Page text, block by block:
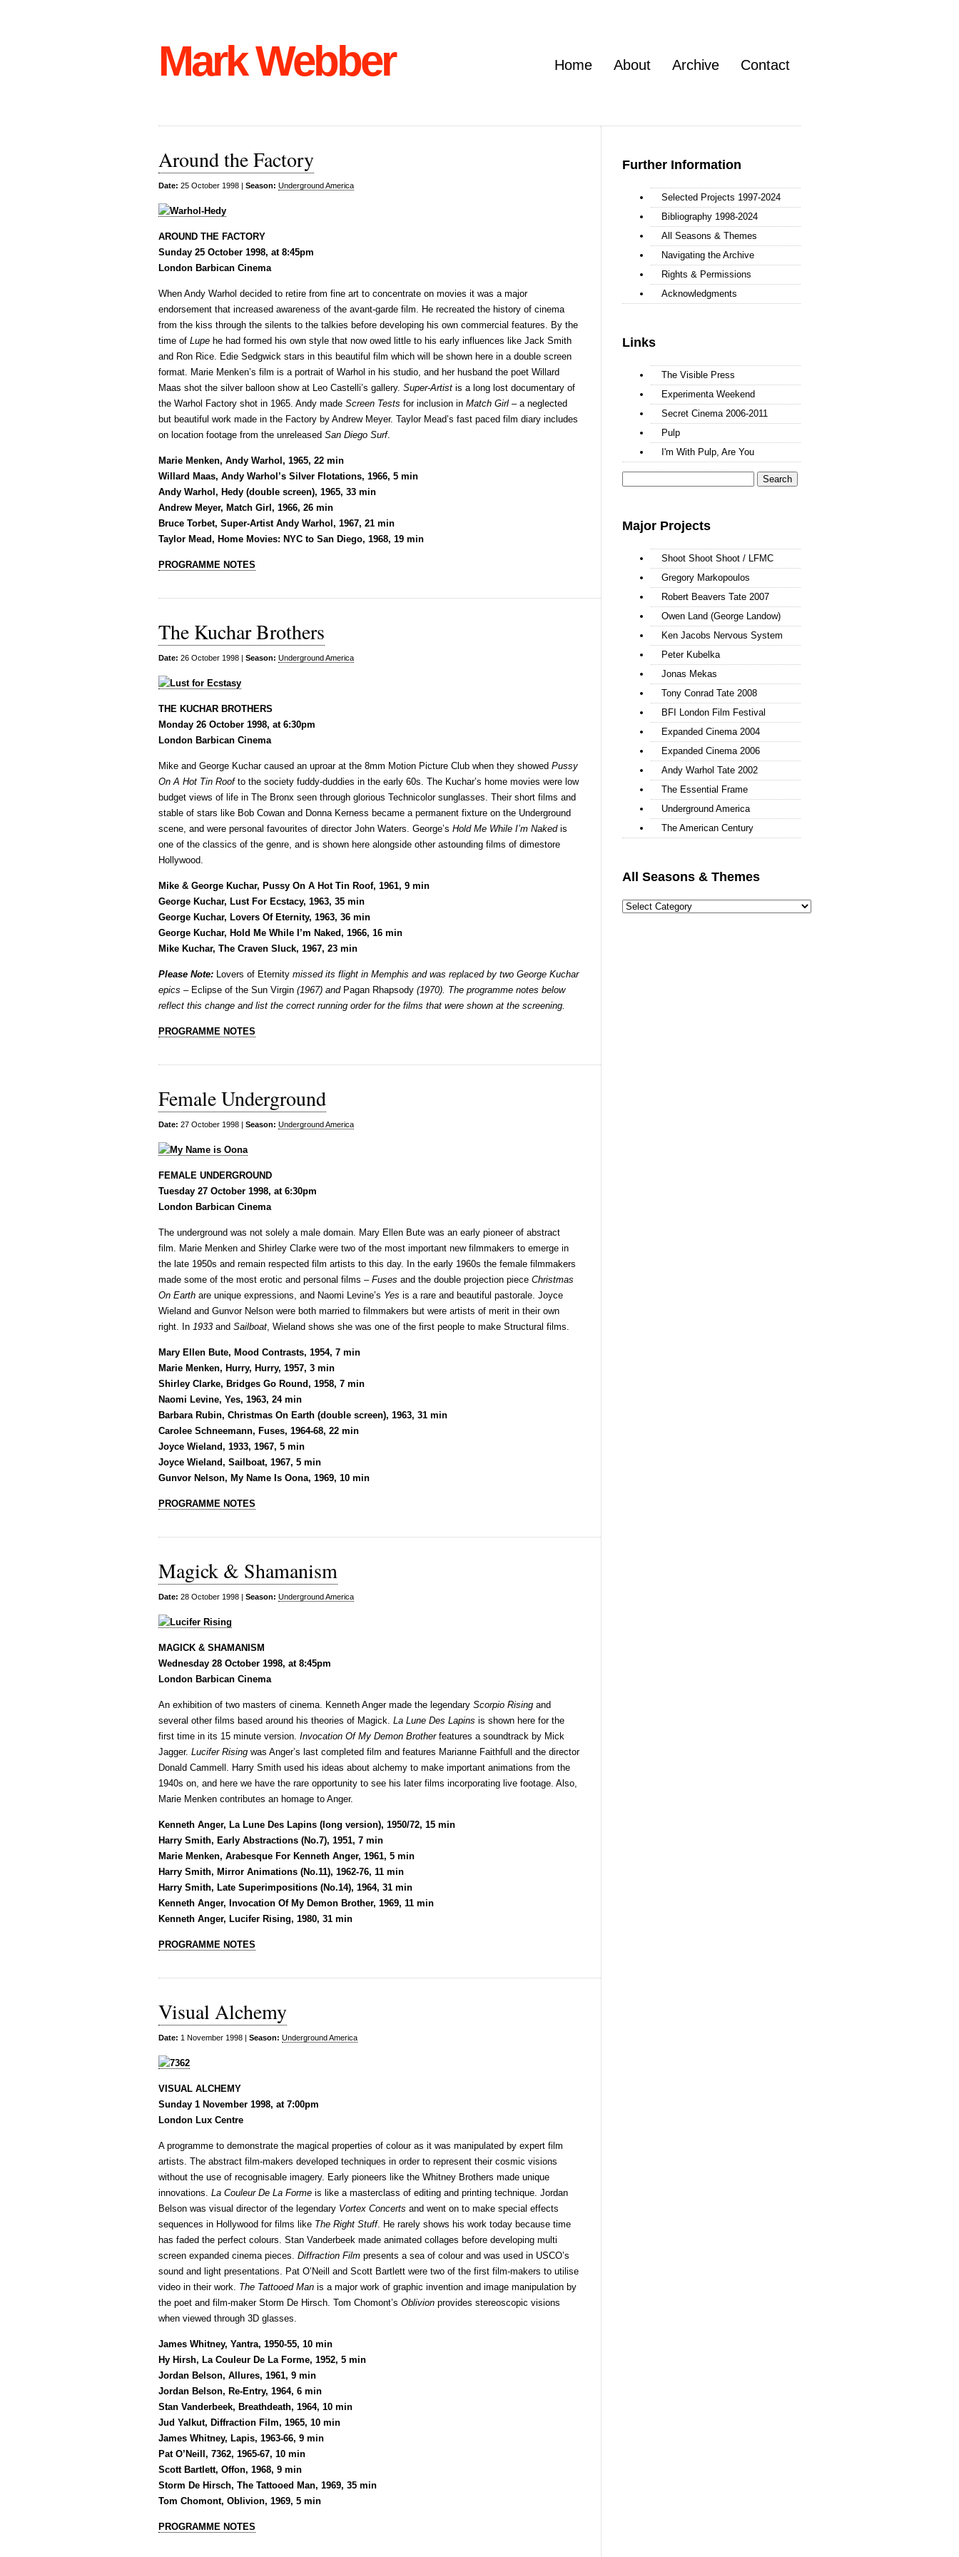
Mark Webber Home About Archive Contact
Around the Factory
Date: 25 October 1998 | Season: Underground America
AROUND THE FACTORY
Sunday 25 October 1998, at 8:45pm
London Barbican Cinema
When Andy Warhol decided to retire from fine art to concentrate on movies it was a major
endorsement that increased awareness of the avant-garde film. He recreated the history of cinema
from the kiss through the silents to the talkies before developing his own commercial features. By the
time of Lupe he had formed his own style that now owed little to his early influences like Jack Smith
and Ron Rice. Edie Sedgwick stars in this beautiful film which will be shown here in a double screen
format. Marie Menken’s film is a portrait of Warhol in his studio, and her husband the poet Willard
Maas shot the silver balloon show at Leo Castelli’s gallery. Super-Artist is a long lost documentary of
the Warhol Factory shot in 1965. Andy made Screen Tests for inclusion in Match Girl – a neglected
but beautiful work made in the Factory by Andrew Meyer. Taylor Mead’s fast paced film diary includes
on location footage from the unreleased San Diego Surf.
Marie Menken, Andy Warhol, 1965, 22 min
Willard Maas, Andy Warhol’s Silver Flotations, 1966, 5 min
Andy Warhol, Hedy (double screen), 1965, 33 min
Andrew Meyer, Match Girl, 1966, 26 min
Bruce Torbet, Super-Artist Andy Warhol, 1967, 21 min
Taylor Mead, Home Movies: NYC to San Diego, 1968, 19 min
PROGRAMME NOTES
The Kuchar Brothers
Date: 26 October 1998 | Season: Underground America
THE KUCHAR BROTHERS
Monday 26 October 1998, at 6:30pm
London Barbican Cinema
Mike and George Kuchar caused an uproar at the 8mm Motion Picture Club when they showed Pussy
On A Hot Tin Roof to the society fuddy-duddies in the early 60s. The Kuchar’s home movies were low
budget views of life in The Bronx seen through glorious Technicolor sunglasses. Their short films and
stable of stars like Bob Cowan and Donna Kerness became a permanent fixture on the Underground
scene, and were personal favourites of director John Waters. George’s Hold Me While I’m Nakedis
one of the classics of the genre, and is shown here alongside other astounding films of dimestore
Hollywood.
Mike & George Kuchar, Pussy On A Hot Tin Roof, 1961, 9 min
George Kuchar, Lust For Ecstacy, 1963, 35 min
George Kuchar, Lovers Of Eternity, 1963, 36 min
George Kuchar, Hold Me While I’m Naked, 1966, 16 min
Mike Kuchar, The Craven Sluck, 1967, 23 min
Please Note: Lovers of Eternity missed its flight in Memphis and was replaced by two George Kuchar
epics – Eclipse of the Sun Virgin (1967) and Pagan Rhapsody (1970). The programme notes below
reflect this change and list the correct running order for the films that were shown at the screening.
PROGRAMME NOTES
Female Underground
Date: 27 October 1998 | Season: Underground America
FEMALE UNDERGROUND
Tuesday 27 October 1998, at 6:30pm
London Barbican Cinema
The underground was not solely a male domain. Mary Ellen Bute was an early pioneer of abstract
film. Marie Menken and Shirley Clarke were two of the most important new filmmakers to emerge in
the late 1950s and remain respected film artists to this day. In the early 1960s the female filmmakers
made some of the most erotic and personal films – Fuses and the double projection piece Christmas
On Earth are unique expressions, and Naomi Levine’s Yes is a rare and beautiful pastorale. Joyce
Wieland and Gunvor Nelson were both married to filmmakers but were artists of merit in their own
right. In 1933 and Sailboat , Wieland shows she was one of the first people to make Structural films.
Mary Ellen Bute, Mood Contrasts, 1954, 7 min
Marie Menken, Hurry, Hurry, 1957, 3 min
Shirley Clarke, Bridges Go Round, 1958, 7 min
Naomi Levine, Yes, 1963, 24 min
Barbara Rubin, Christmas On Earth (double screen), 1963, 31 min
Carolee Schneemann, Fuses, 1964-68, 22 min
Joyce Wieland, 1933, 1967, 5 min
Joyce Wieland, Sailboat, 1967, 5 min
Gunvor Nelson, My Name Is Oona, 1969, 10 min
PROGRAMME NOTES
Magick & Shamanism
Date: 28 October 1998 | Season: Underground America
MAGICK & SHAMANISM
Wednesday 28 October 1998, at 8:45pm
London Barbican Cinema
An exhibition of two masters of cinema. Kenneth Anger made the legendary Scorpio Rising and
several other films based around his theories of Magick. La Lune Des Lapins is shown here for the
first time in its 15 minute version. Invocation Of My Demon Brotherfeatures a soundtrack by Mick
Jagger. Lucifer Rising was Anger’s last completed film and features Marianne Faithfull and the director
Donald Cammell. Harry Smith used his ideas about alchemy to make important animations from the
1940s on, and here we have the rare opportunity to see his later films incorporating live footage. Also,
Marie Menken contributes an homage to Anger.
Kenneth Anger, La Lune Des Lapins (long version), 1950/72, 15 min
Harry Smith, Early Abstractions (No.7), 1951, 7 min
Marie Menken, Arabesque For Kenneth Anger, 1961, 5 min
Harry Smith, Mirror Animations (No.11), 1962-76, 11 min
Harry Smith, Late Superimpositions (No.14), 1964, 31 min
Kenneth Anger, Invocation Of My Demon Brother, 1969, 11 min
Kenneth Anger, Lucifer Rising, 1980, 31 min
PROGRAMME NOTES
Visual Alchemy
Date: 1 November 1998 | Season: Underground America
VISUAL ALCHEMY
Sunday 1 November 1998, at 7:00pm
London Lux Centre
A programme to demonstrate the magical properties of colour as it was manipulated by expert film
artists. The abstract film-makers developed techniques in order to represent their cosmic visions
without the use of recognisable imagery. Early pioneers like the Whitney Brothers made unique
innovations. La Couleur De La Forme is like a masterclass of editing and printing technique. Jordan
Belson was visual director of the legendary Vortex Concerts and went on to make special effects
sequences in Hollywood for films like The Right Stuff. He rarely shows his work today because time
has faded the perfect colours. Stan Vanderbeek made animated collages before developing multi
screen expanded cinema pieces. Diffraction Film presents a sea of colour and was used in USCO’s
sound and light presentations. Pat O’Neill and Scott Bartlett were two of the first film-makers to utilise
video in their work. The Tattooed Man is a major work of graphic invention and image manipulation by
the poet and film-maker Storm De Hirsch. Tom Chomont’s Oblivion provides stereoscopic visions
when viewed through 3D glasses.
James Whitney, Yantra, 1950-55, 10 min
Hy Hirsh, La Couleur De La Forme, 1952, 5 min
Jordan Belson, Allures, 1961, 9 min
Jordan Belson, Re-Entry, 1964, 6 min
Stan Vanderbeek, Breathdeath, 1964, 10 min
Jud Yalkut, Diffraction Film, 1965, 10 min
James Whitney, Lapis, 1963-66, 9 min
Pat O’Neill, 7362, 1965-67, 10 min
Scott Bartlett, Offon, 1968, 9 min
Storm De Hirsch, The Tattooed Man, 1969, 35 min
Tom Chomont, Oblivion, 1969, 5 min
PROGRAMME NOTES
Further Information
Selected Projects 1997-2024
Bibliography 1998-2024
All Seasons & Themes
Navigating the Archive
Rights & Permissions
Acknowledgments
Links
The Visible Press
Experimenta Weekend
Secret Cinema 2006-2011
Pulp
I'm With Pulp, Are You
Major Projects
Shoot Shoot Shoot / LFMC
Gregory Markopoulos
Robert Beavers Tate 2007
Owen Land (George Landow)
Ken Jacobs Nervous System
Peter Kubelka
Jonas Mekas
Tony Conrad Tate 2008
BFI London Film Festival
Expanded Cinema 2004
Expanded Cinema 2006
Andy Warhol Tate 2002
The Essential Frame
Underground America
The American Century
All Seasons & Themes